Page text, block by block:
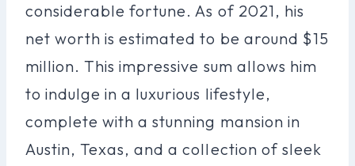
considerable fortune. As of 2021, his
net worth is estimated to be around $15
million. This impressive sum allows him
to indulge in a luxurious lifestyle,
complete with a stunning mansion in
Austin, Texas, and a collection of sleek